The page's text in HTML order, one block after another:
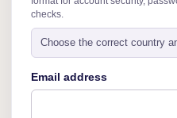
checks.
Choose the correct country
Email address